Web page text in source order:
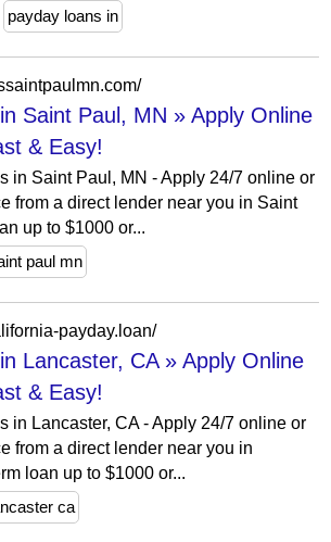
payday loans in
Saint Paul, MN » Apply Online
& Easy!
in Saint Paul, MN - Apply 24/7 online or
from a direct lender near you in Saint
up to $1000 or...
paul mn
payday.loan/
Lancaster, CA » Apply Online
& Easy!
in Lancaster, CA - Apply 24/7 online or
from a direct lender near you in
loan up to $1000 or...
ca